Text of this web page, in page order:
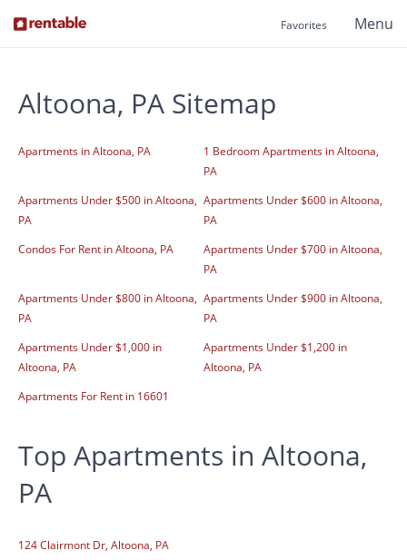
Favorites Menu
Altoona, PA Sitemap
Apartments in Altoona, PA
1 Bedroom Apartments in Altoona,
PA
Apartments Under $500 in Altoona,
PA
Apartments Under $600 in Altoona,
PA
Condos For Rent in Altoona, PA
Apartments Under $700 in Altoona,
PA
Apartments Under $800 in Altoona,
PA
Apartments Under $900 in Altoona,
PA
Apartments Under $1,000 in
Altoona, PA
Apartments Under $1,200 in
Altoona, PA
Apartments For Rent in 16601
Top Apartments in Altoona,
PA
124 Clairmont Dr, Altoona, PA